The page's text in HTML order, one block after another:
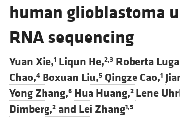
human glioblastoma
RNA sequencing
Yuan Xie,1 Liqun He,2,3 Roberta
Chao,4 Boxuan Liu,5 Qingze Cao,1
Yong Zhang,6 Hua Huang,2 Lene
Dimberg,2and Lei Zhang1,5